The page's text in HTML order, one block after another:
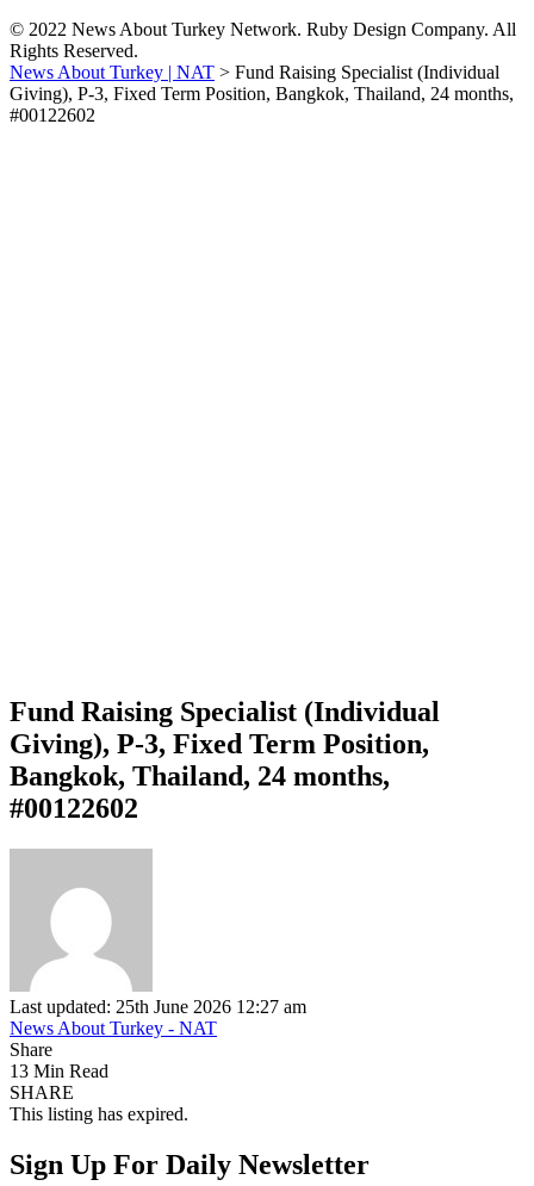
© 2022 News About Turkey Network. Ruby Design Company. All
Rights Reserved.
News About Turkey | NAT > Fund Raising Specialist (Individual
Giving), P-3, Fixed Term Position, Bangkok, Thailand, 24 months,
#00122602
Fund Raising Specialist (Individual
Giving), P-3, Fixed Term Position,
Bangkok, Thailand, 24 months,
#00122602
Last updated: 25th June 2026 12:27 am
News About Turkey - NAT
Share
13 Min Read
SHARE
This listing has expired.
Sign Up For Daily Newsletter